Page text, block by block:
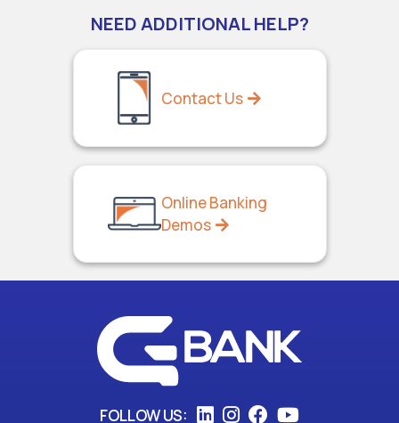
NEED ADDITIONAL HELP?
Contact Us
Online Banking
Demos
FOLLOW US: